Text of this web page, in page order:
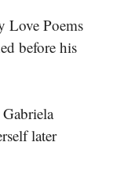
Love Poems
before his
later